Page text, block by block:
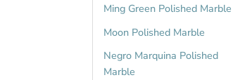
Ming Green Polished Marble
Moon Polished Marble
Negro Marquina Polished
Marble